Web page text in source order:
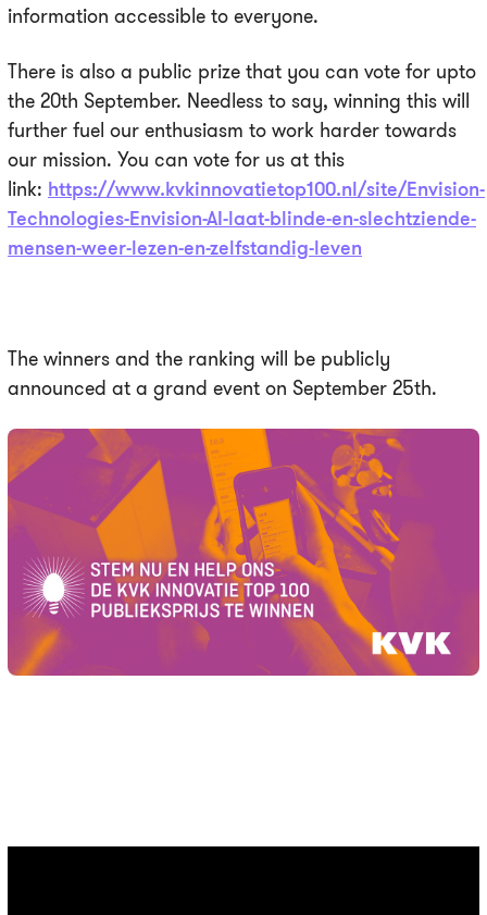
information accessible to everyone.
There is also a public prize that you can vote for upto
the 20th September. Needless to say, winning this will
further fuel our enthusiasm to work harder towards
our mission. You can vote for us at this
link: https://www.kvkinnovatietop100.nl/site/Envision-
Technologies-Envision-AI-laat-blinde-en-slechtziende-
mensen-weer-lezen-en-zelfstandig-leven
The winners and the ranking will be publicly
announced at a grand event on September 25th.